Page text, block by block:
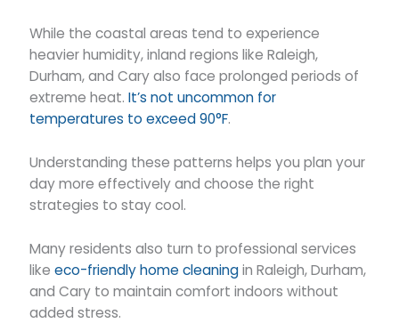
While the coastal areas tend to experience
heavier humidity, inland regions like Raleigh,
Durham, and Cary also face prolonged periods of
extreme heat.It’s not uncommon for
temperatures to exceed 90°F.
Understanding these patterns helps you plan your
day more effectively and choose the right
strategies to stay cool.
Many residents also turn to professional services
likeeco-friendly home cleaningin Raleigh, Durham,
and Cary to maintain comfort indoors without
added stress.